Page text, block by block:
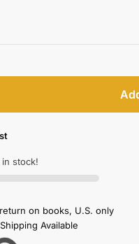
stock!
on books, U.S. only
Available